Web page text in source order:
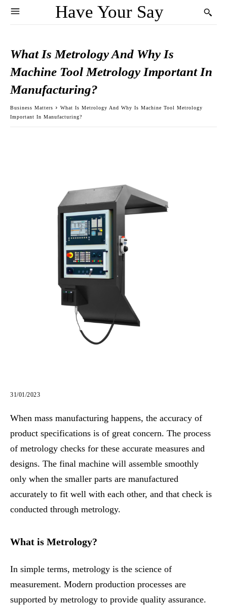
Have Your Say
What Is Metrology And Why Is
Machine Tool Metrology Important In
Manufacturing?
Business Matters
What Is Metrology And Why Is Machine Tool Metrology
Important In Manufacturing?
31/01/2023
When mass manufacturing happens, the accuracy of
product specifications is of great concern. The process
of metrology checks for these accurate measures and
designs. The final machine will assemble smoothly
only when the smaller parts are manufactured
accurately to fit well with each other, and that check is
conducted through metrology.
What is Metrology?
In simple terms, metrology is the science of
measurement. Modern production processes are
supported by metrology to provide quality assurance.